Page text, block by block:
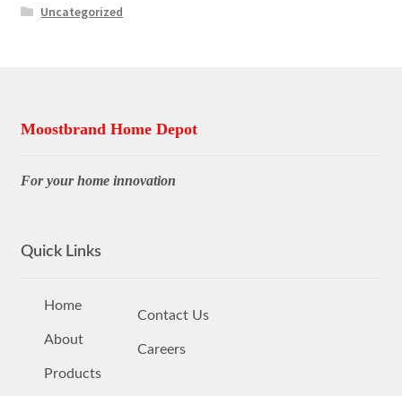
Uncategorized
Moostbrand Home Depot
For your home innovation
Quick Links
Home
About
Products
Contact Us
Careers